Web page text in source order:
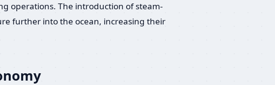
operations. The introduction of steam-
further into the ocean, increasing their